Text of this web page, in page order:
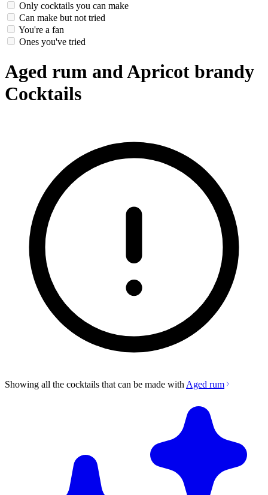
Only cocktails you can make
Can make but not tried
You're a fan
Ones you've tried
Aged rum and Apricot brandy
Cocktails
Showing all the cocktails that can be made with Aged rum